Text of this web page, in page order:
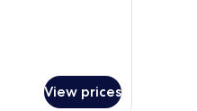
View prices